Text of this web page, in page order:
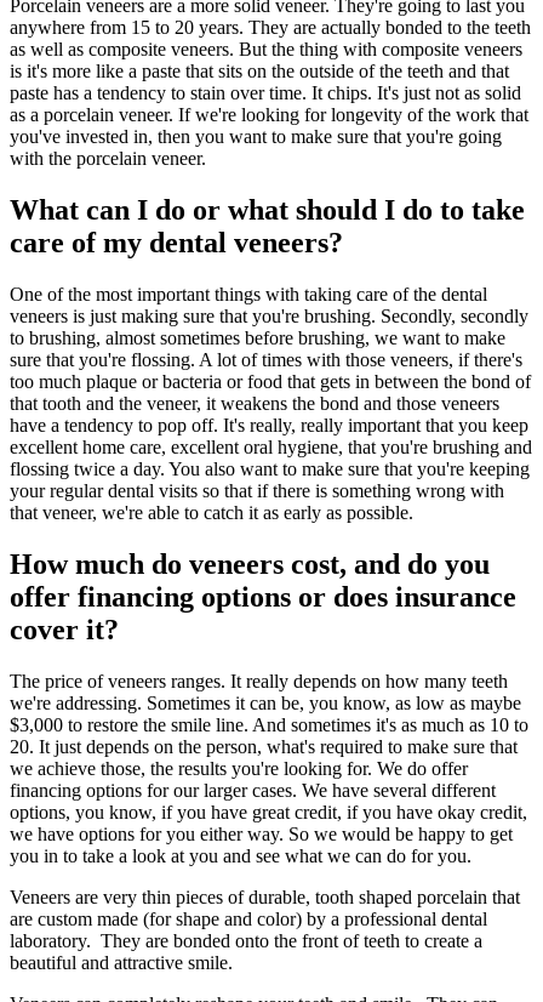
Porcelain veneers are a more solid veneer. They're going to last you
anywhere from 15 to 20 years. They are actually bonded to the teeth
as well as composite veneers. But the thing with composite veneers
is it's more like a paste that sits on the outside of the teeth and that
paste has a tendency to stain over time. It chips. It's just not as solid
as a porcelain veneer. If we're looking for longevity of the work that
you've invested in, then you want to make sure that you're going
with the porcelain veneer.
What can I do or what should I do to take
care of my dental veneers?
One of the most important things with taking care of the dental
veneers is just making sure that you're brushing. Secondly, secondly
to brushing, almost sometimes before brushing, we want to make
sure that you're flossing. A lot of times with those veneers, if there's
too much plaque or bacteria or food that gets in between the bond of
that tooth and the veneer, it weakens the bond and those veneers
have a tendency to pop off. It's really, really important that you keep
excellent home care, excellent oral hygiene, that you're brushing and
flossing twice a day. You also want to make sure that you're keeping
your regular dental visits so that if there is something wrong with
that veneer, we're able to catch it as early as possible.
How much do veneers cost, and do you
offer financing options or does insurance
cover it?
The price of veneers ranges. It really depends on how many teeth
we're addressing. Sometimes it can be, you know, as low as maybe
$3,000 to restore the smile line. And sometimes it's as much as 10 to
20. It just depends on the person, what's required to make sure that
we achieve those, the results you're looking for. We do offer
financing options for our larger cases. We have several different
options, you know, if you have great credit, if you have okay credit,
we have options for you either way. So we would be happy to get
you in to take a look at you and see what we can do for you.
Veneers are very thin pieces of durable, tooth shaped porcelain that
are custom made (for shape and color) by a professional dental
laboratory. They are bonded onto the front of teeth to create a
beautiful and attractive smile.